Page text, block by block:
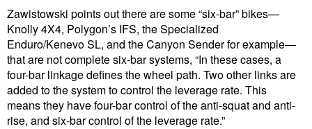
Zawistowski points out there are some “six-bar” bikes—
Knolly 4X4, Polygon’s IFS, the Specialized
Enduro/Kenevo SL, and the Canyon Sender for example—
that are not complete six-bar systems, “In these cases, a
four-bar linkage defines the wheel path. Two other links are
added to the system to control the leverage rate. This
means they have four-bar control of the anti-squat and anti-
rise, and six-bar control of the leverage rate.”